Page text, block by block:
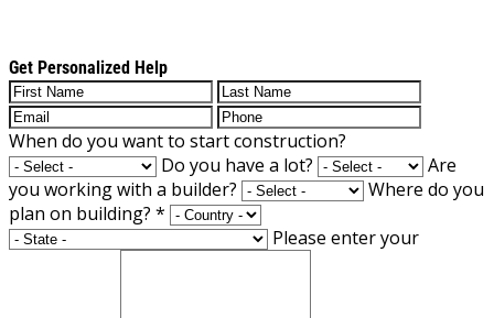
Get Personalized Help
When do you want to start construction?
Do you have a lot?
Are
you working with a builder?
Where do you
plan on building? *
Please enter your